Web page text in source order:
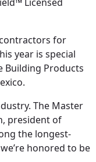
for
year is special
Building Products
The Master
president of
the longest-
honored to be